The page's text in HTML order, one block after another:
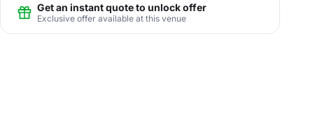
Get an instant quote to unlock offer
Exclusive offer available at this venue